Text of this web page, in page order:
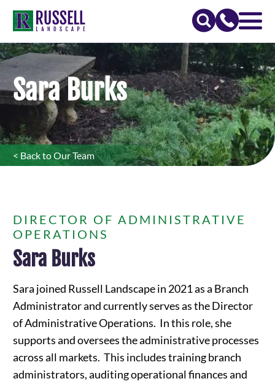
Sara Burks
< Back to Our Team
DIRECTOR OF ADMINISTRATIVE
OPERATIONS
Sara Burks
Sara joined Russell Landscape in 2021 as a Branch
Administrator and currently serves as the Director
of Administrative Operations. In this role, she
supports and oversees the administrative processes
across all markets. This includes training branch
administrators, auditing operational finances and